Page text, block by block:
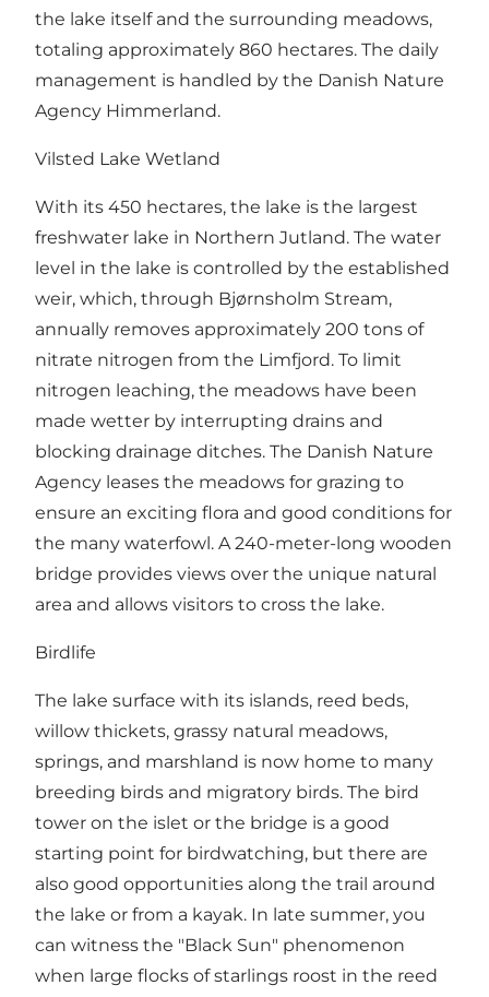
the lake itself and the surrounding meadows,
totaling approximately 860 hectares. The daily
management is handled by the Danish Nature
Agency Himmerland.
Vilsted Lake Wetland
With its 450 hectares, the lake is the largest
freshwater lake in Northern Jutland. The water
level in the lake is controlled by the established
weir, which, through Bjørnsholm Stream,
annually removes approximately 200 tons of
nitrate nitrogen from the Limfjord. To limit
nitrogen leaching, the meadows have been
made wetter by interrupting drains and
blocking drainage ditches. The Danish Nature
Agency leases the meadows for grazing to
ensure an exciting flora and good conditions for
the many waterfowl. A 240-meter-long wooden
bridge provides views over the unique natural
area and allows visitors to cross the lake.
Birdlife
The lake surface with its islands, reed beds,
willow thickets, grassy natural meadows,
springs, and marshland is now home to many
breeding birds and migratory birds. The bird
tower on the islet or the bridge is a good
starting point for birdwatching, but there are
also good opportunities along the trail around
the lake or from a kayak. In late summer, you
can witness the "Black Sun" phenomenon
when large flocks of starlings roost in the reed